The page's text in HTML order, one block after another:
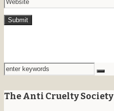
The Anti Cruelty Society